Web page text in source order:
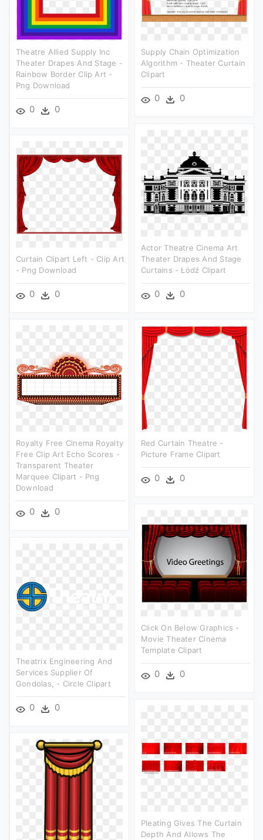
Theatre Allied Supply Inc
Theater Drapes And Stage -
Rainbow Border Clip Art -
Png Download
0 0
Supply Chain Optimization
Algorithm - Theater Curtain
Clipart
0 0
Actor Theatre Cinema Art
Theater Drapes And Stage
Curtains - Łódź Clipart
0 0
Curtain Clipart Left - Clip Art
- Png Download
0 0
Royalty Free Cinema Royalty
Free Clip Art Echo Scores -
Transparent Theater
Marquee Clipart - Png
Download
0 0
Red Curtain Theatre -
Picture Frame Clipart
0 0
Click On Below Graphics -
Movie Theater Cinema
Template Clipart
0 0
Theatrix Engineering And
Services Supplier Of
Gondolas, - Circle Clipart
0 0
Pleating Gives The Curtain
Depth And Allows The